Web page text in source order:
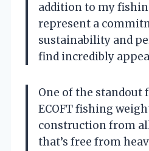
addition to my
represent a
sustainability and
find incredibly
One of the standout
ECOFT fishing
construction from
that’s free from